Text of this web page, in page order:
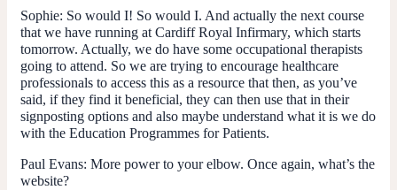
Sophie: So would I! So would I. And actually the next course
that we have running at Cardiff Royal Infirmary, which starts
tomorrow. Actually, we do have some occupational therapists
going to attend. So we are trying to encourage healthcare
professionals to access this as a resource that then, as you’ve
said, if they find it beneficial, they can then use that in their
signposting options and also maybe understand what it is we do
with the Education Programmes for Patients.
Paul Evans: More power to your elbow. Once again, what’s the
website?